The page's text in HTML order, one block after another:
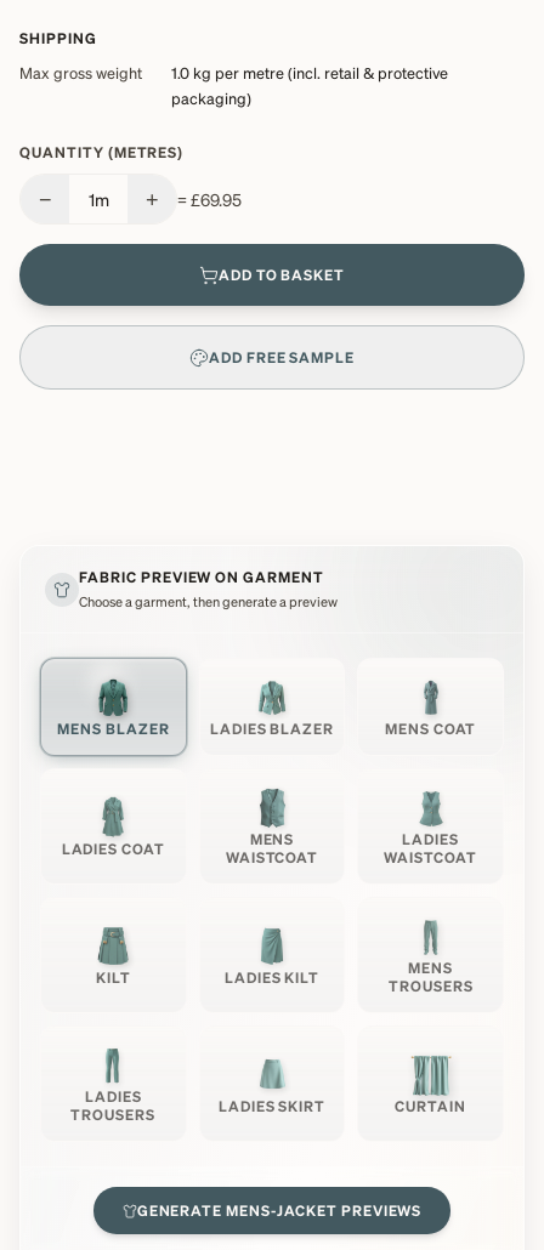
SHIPPING
Max gross weight 1.0 kg per metre (incl. retail & protective
packaging)
QUANTITY (METRES)
− 1m + =£69.95
ADD TO BASKET
ADD FREE SAMPLE
FABRIC PREVIEW ON GARMENT
Choose a garment, then generate a preview
MENS BLAZER LADIES BLAZER MENS COAT
LADIES COAT
MENS
WAISTCOAT
LADIES
WAISTCOAT
KILT LADIES KILT
MENS
TROUSERS
LADIES
TROUSERS
LADIES SKIRT CURTAIN
GENERATEMENS-JACKET PREVIEWS